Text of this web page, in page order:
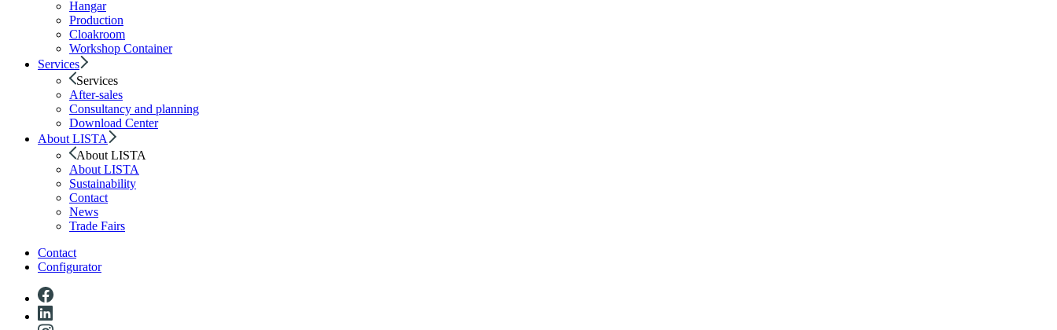
Hangar
Production
Cloakroom
Workshop Container
Services
Services
After-sales
Consultancy and planning
Download Center
About LISTA
About LISTA
About LISTA
Sustainability
Contact
News
Trade Fairs
Contact
Configurator